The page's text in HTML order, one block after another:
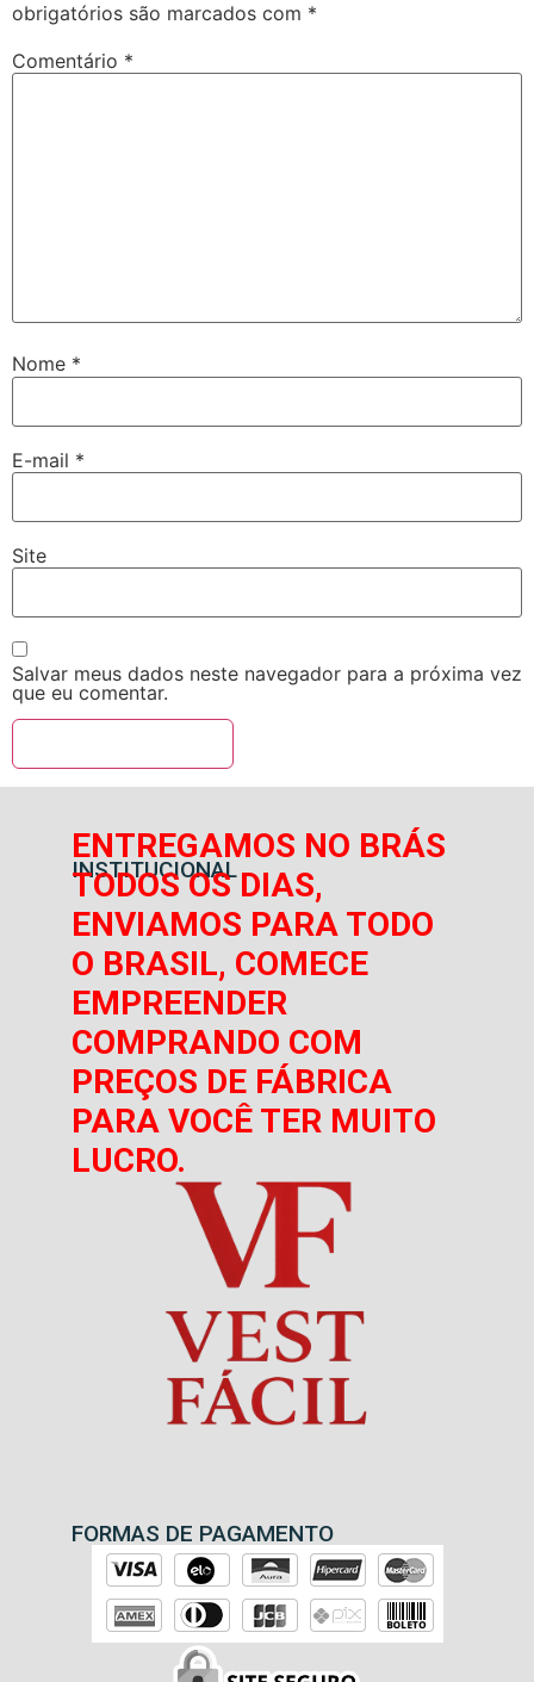
obrigatórios são marcados com *
Comentário *
Nome *
E-mail *
Site
Salvar meus dados neste navegador para a próxima vez
que eu comentar.
INSTITUCIONAL
ENTREGAMOS NO BRÁS
TODOS OS DIAS,
ENVIAMOS PARA TODO
O BRASIL, COMECE
EMPREENDER
COMPRANDO COM
PREÇOS DE FÁBRICA
PARA VOCÊ TER MUITO
LUCRO.
FORMAS DE PAGAMENTO